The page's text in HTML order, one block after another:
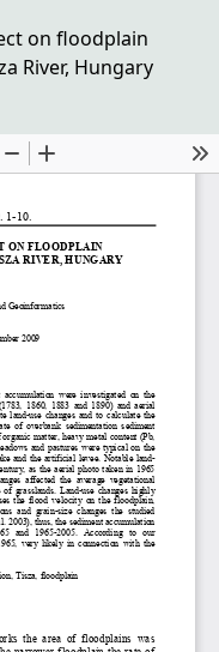
on floodplain
River, Hungary